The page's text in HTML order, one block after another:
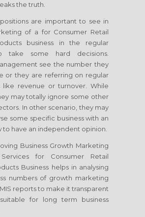
the truth.
are important to see in
of a for Consumer Retail
business in the regular
take some hard decisions.
see the number they
or they are referring on regular
like revenue or turnover. While
may totally ignore some other
In other scenario, they may
some specific business with an
to have an independent opinion.
Business Growth Marketing
for Consumer Retail
Business helps in analysing
numbers of growth marketing
reports to make it transparent
for long term business